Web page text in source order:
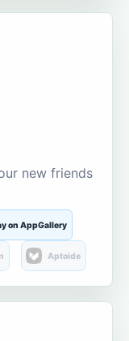
new friends
on AppGallery
Aptoide